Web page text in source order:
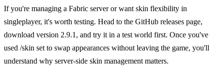
If you're managing a Fabric server or want skin flexibility in
singleplayer, it's worth testing. Head to the GitHub releases page,
download version 2.9.1, and try it in a test world first. Once you've
used /skin set to swap appearances without leaving the game, you'll
understand why server-side skin management matters.